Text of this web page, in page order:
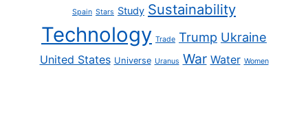
Spain Stars Study Sustainability
Technology Trade Trump Ukraine
United States Universe Uranus War Water Women